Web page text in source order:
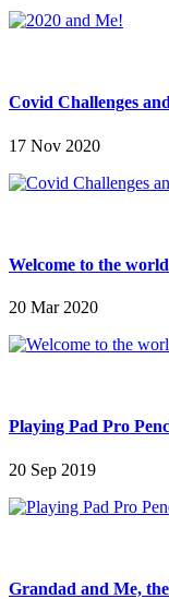
Covid Challenges
17 Nov 2020
Welcome to the
20 Mar 2020
Playing Pad Pro
20 Sep 2019
Grandad and Me,